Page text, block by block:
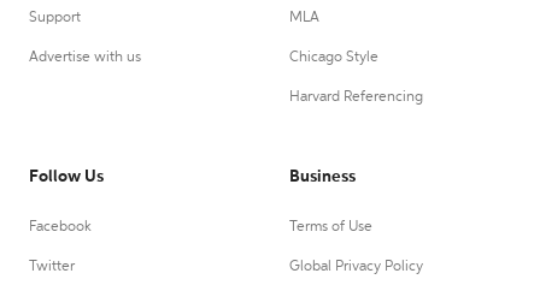
Support
Advertise with us
MLA
Chicago Style
Harvard Referencing
Follow Us
Facebook
Twitter
Business
Terms of Use
Global Privacy Policy